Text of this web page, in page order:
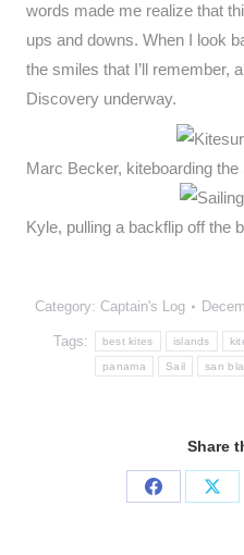
words made me realize that
ups and downs. When I look
the smiles that I’ll remember,
Discovery underway.
Marc Becker, kiteboarding the
Kyle, pulling a backflip off the
Category: Captain's Log
Tags: best kites islands
panama Sail san
Share
Share